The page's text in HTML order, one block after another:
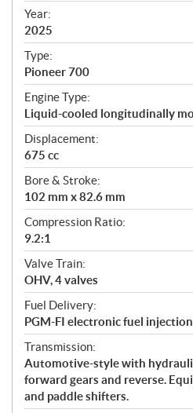
f
i
c
a
t
i
o
n
s
Year:
2025
Type:
Pioneer 700
Engine Type:
Liquid-cooled longitudinally
Displacement:
675 cc
Bore & Stroke:
102 mm x 82.6 mm
Compression Ratio:
9.2:1
Valve Train:
OHV, 4 valves
Fuel Delivery:
PGM-FI electronic fuel injection
Transmission:
Automotive-style with
forward gears and reverse.
and paddle shifters.